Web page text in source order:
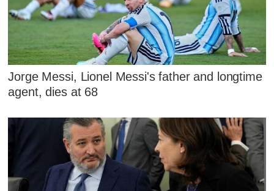
Jorge Messi, Lionel Messi's father and longtime
agent, dies at 68